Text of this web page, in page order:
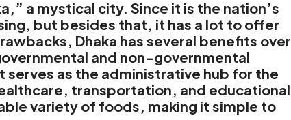
a mystical city. Since it is the nation’s
but besides that, it has a lot to offer
Dhaka has several benefits over
and non-governmental
as the administrative hub for the
transportation, and educational
variety of foods, making it simple to